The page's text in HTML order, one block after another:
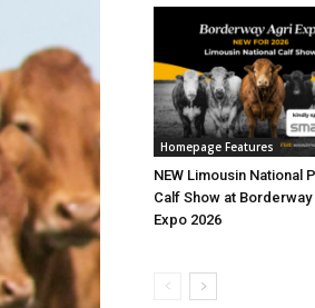
Homepage Features
NEW Limousin National
Calf Show at
Expo 2026